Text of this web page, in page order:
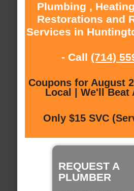
Plumbing ,
Restorations and
Services in
- Call (714)
Coupons for August
Local | We'll Beat
Only $15 SVC
REQUEST A
PLUMBER